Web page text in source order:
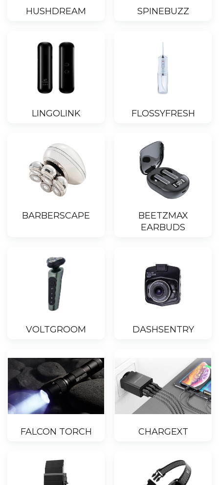
HUSHDREAM SPINEBUZZ
LINGOLINK FLOSSYFRESH
BARBERSCAPE
BEETZMAX
EARBUDS
VOLTGROOM DASHSENTRY
FALCON TORCH CHARGEXT